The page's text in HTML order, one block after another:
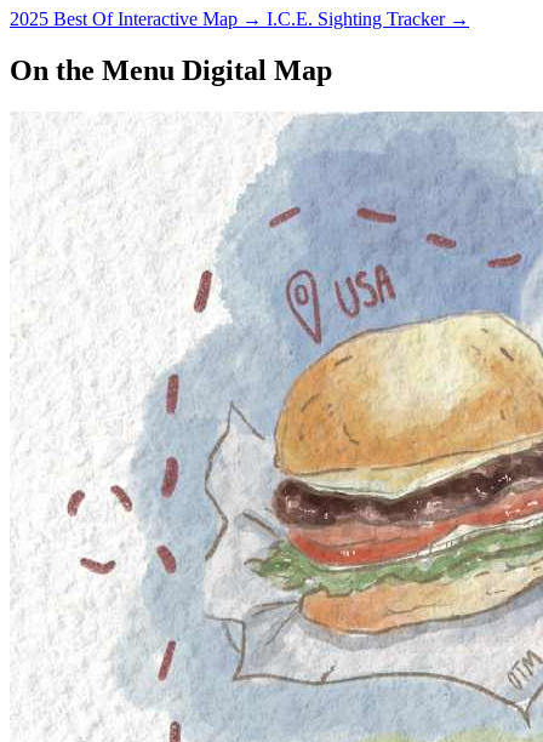
2025 Best Of Interactive Map → I.C.E. Sighting Tracker →
On the Menu Digital Map